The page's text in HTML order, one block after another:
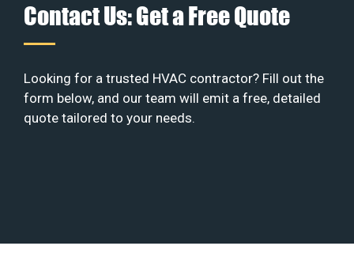
Contact Us: Get a Free Quote
Looking for a trusted HVAC contractor? Fill out the
form below, and our team will emit a free, detailed
quote tailored to your needs.